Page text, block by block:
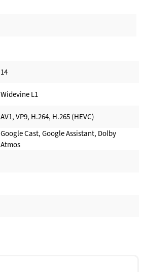
14
Widevine L1
AV1, VP9, H.264, H.265 (HEVC)
Google Cast, Google Assistant, Dolby
Atmos